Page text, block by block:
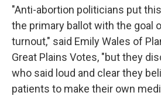
"Anti-abortion politicians put
the primary ballot with the goal
turnout," said Emily Wales of
Great Plains Votes, "but they
who said loud and clear they
patients to make their own